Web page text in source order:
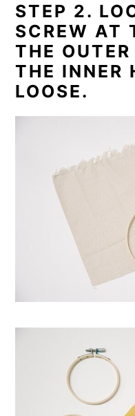
STEP 2.
SCREW AT
THE
THE INNER
LOOSE.